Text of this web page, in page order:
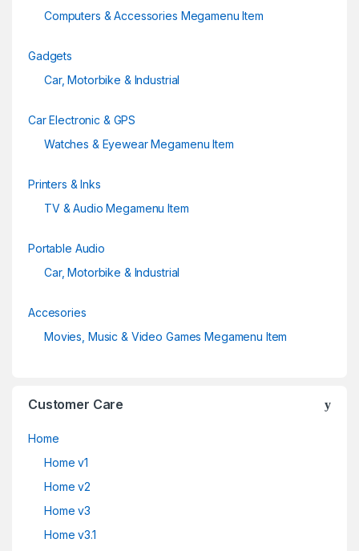
Computers & Accessories Megamenu Item
Gadgets
Car, Motorbike & Industrial
Car Electronic & GPS
Watches & Eyewear Megamenu Item
Printers & Inks
TV & Audio Megamenu Item
Portable Audio
Car, Motorbike & Industrial
Accesories
Movies, Music & Video Games Megamenu Item
Customer Care
Home
Home v1
Home v2
Home v3
Home v3.1